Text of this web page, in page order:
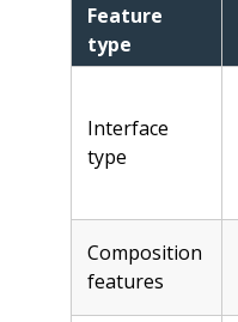
Feature
type
Interface
type
Composition
features